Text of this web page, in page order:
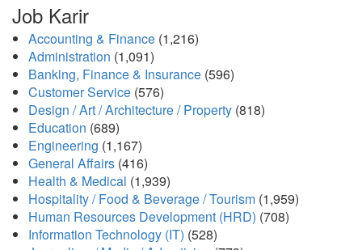
Job Karir
Accounting & Finance (1,216)
Administration (1,091)
Banking, Finance & Insurance (596)
Customer Service (576)
Design / Art / Architecture / Property (818)
Education (689)
Engineering (1,167)
General Affairs (416)
Health & Medical (1,939)
Hospitality / Food & Beverage / Tourism (1,959)
Human Resources Development (HRD) (708)
Information Technology (IT) (528)